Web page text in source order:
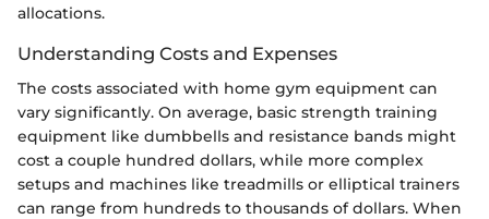
allocations.
Understanding Costs and Expenses
The costs associated with home gym equipment can
vary significantly. On average, basic strength training
equipment like dumbbells and resistance bands might
cost a couple hundred dollars, while more complex
setups and machines like treadmills or elliptical trainers
can range from hundreds to thousands of dollars. When